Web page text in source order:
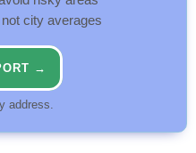
city averages
→
address.